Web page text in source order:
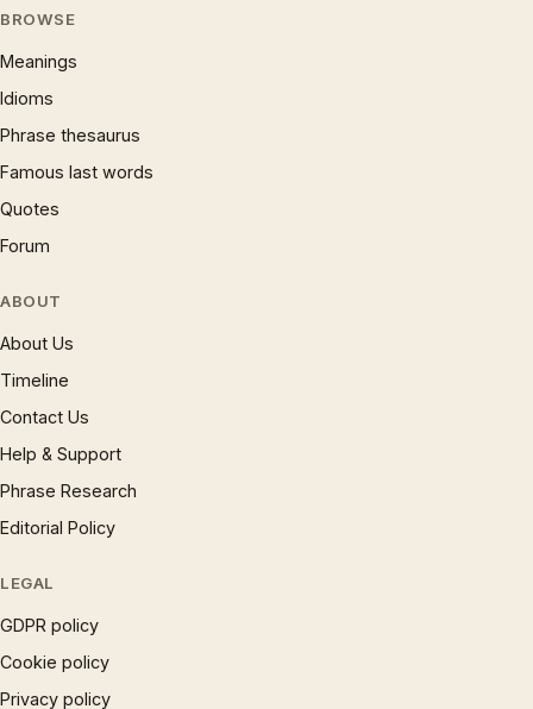
BROWSE
Meanings
Idioms
Phrase thesaurus
Famous last words
Quotes
Forum
ABOUT
About Us
Timeline
Contact Us
Help & Support
Phrase Research
Editorial Policy
LEGAL
GDPR policy
Cookie policy
Privacy policy